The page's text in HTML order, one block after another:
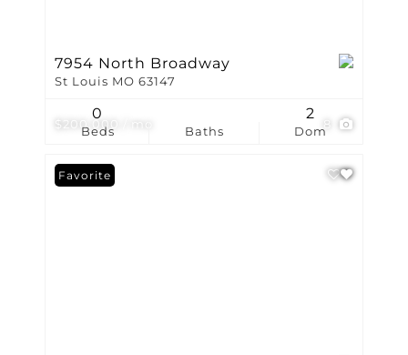
$200,000 / mo 8
7954 North Broadway
St Louis MO 63147
Beds
0
Baths Dom
2
Favorite